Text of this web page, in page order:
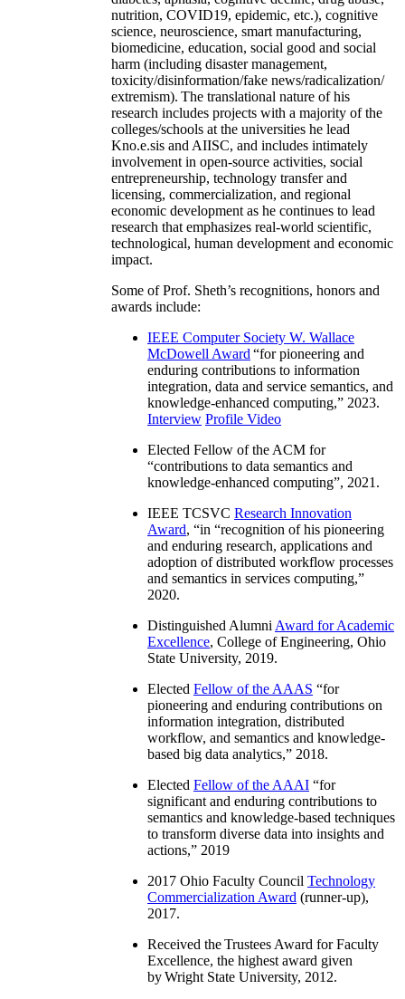
nutrition, COVID19, epidemic, etc.), cognitive
science, neuroscience, smart manufacturing,
biomedicine, education, social good and social
harm (including disaster management,
toxicity/disinformation/fake news/radicalization/
extremism). The translational nature of his
research includes projects with a majority of the
colleges/schools at the universities he lead
Kno.e.sis and AIISC, and includes intimately
involvement in open-source activities, social
entrepreneurship, technology transfer and
licensing, commercialization, and regional
economic development as he continues to lead
research that emphasizes real-world scientific,
technological, human development and economic
impact.
Some of Prof. Sheth’s recognitions, honors and
awards include:
IEEE Computer Society W. Wallace
McDowell Award “for pioneering and
enduring contributions to information
integration, data and service semantics, and
knowledge-enhanced computing,” 2023.
Interview Profile Video
Elected Fellow of the ACM for
“contributions to data semantics and
knowledge-enhanced computing”, 2021.
IEEE TCSVC Research Innovation
Award, “in “recognition of his pioneering
and enduring research, applications and
adoption of distributed workflow processes
and semantics in services computing,”
2020.
Distinguished Alumni Award for Academic
Excellence, College of Engineering, Ohio
State University, 2019.
Elected Fellow of the AAAS “for
pioneering and enduring contributions on
information integration, distributed
workflow, and semantics and knowledge-
based big data analytics,” 2018.
Elected Fellow of the AAAI “for
significant and enduring contributions to
semantics and knowledge-based techniques
to transform diverse data into insights and
actions,” 2019
2017 Ohio Faculty Council Technology
Commercialization Award (runner-up),
2017.
Received the Trustees Award for Faculty
Excellence, the highest award given
by Wright State University, 2012.